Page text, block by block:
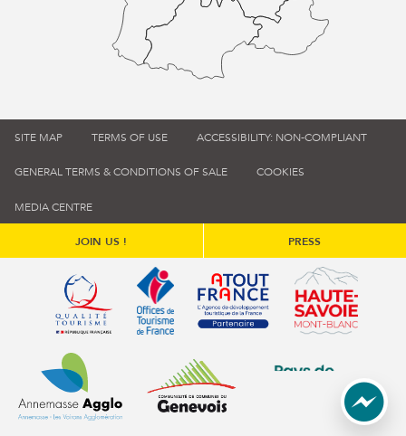
SITE MAP TERMS OF USE ACCESSIBILITY: NON-COMPLIANT
GENERAL TERMS & CONDITIONS OF SALE COOKIES
MEDIA CENTRE
JOIN US ! PRESS
Qualité tourisme (s'ouvre dans une nouvelle fenêtre)
Office de tourisme de France (s'ouvre
Atout France (s'ouvre dans
Annemasse Agglo (s'ouvre dans une nouvelle fenêtre)
Communauté de communes du
Communauté de